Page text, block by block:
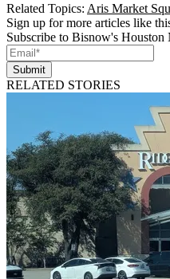
Related Topics: Aris Market
Sign up for more articles like
Subscribe to Bisnow's Houston
Submit
RELATED STORIES